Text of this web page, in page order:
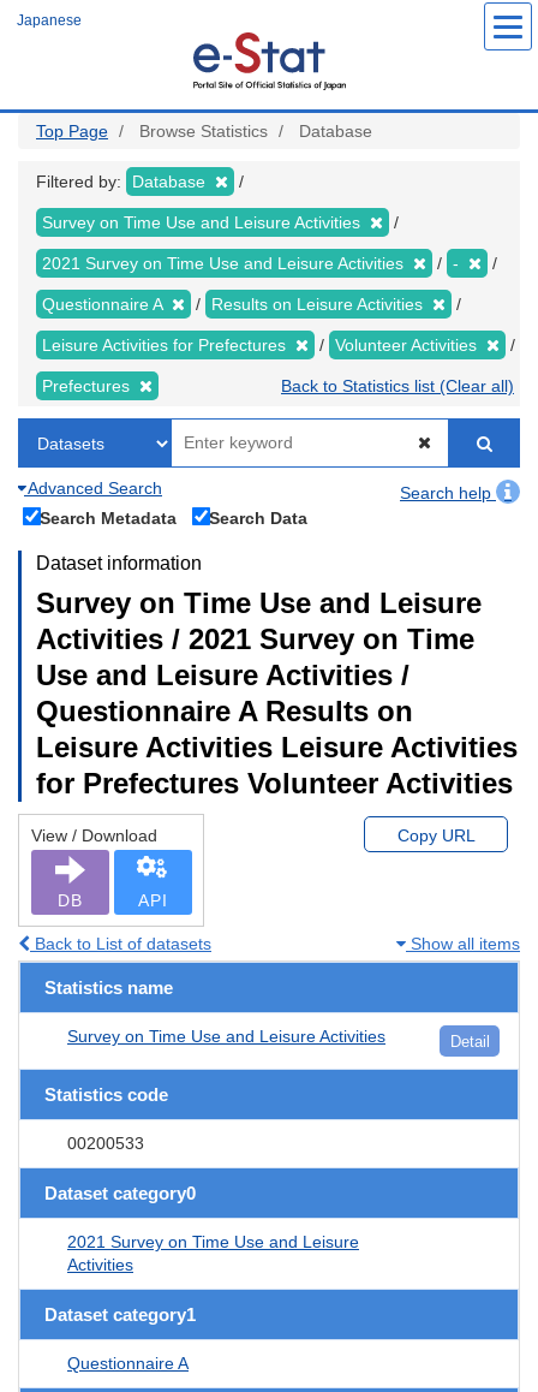
Japanese
Top Page Browse Statistics Database
Filtered by: Database
Survey on Time Use and Leisure Activities
2021 Survey on Time Use and Leisure Activities -
Questionnaire A Results on Leisure Activities
Leisure Activities for Prefectures Volunteer Activities
Prefectures Back to Statistics list (Clear all)
Advanced Search
Search help
Search Metadata
Search Data
Dataset information
Survey on Time Use and Leisure
Activities / 2021 Survey on Time
Use and Leisure Activities /
Questionnaire A Results on
Leisure Activities Leisure Activities
for Prefectures Volunteer Activities
View / Download
DB API
Copy URL
Back to List of datasets Show all items
Statistics name
Survey on Time Use and Leisure Activities Detail
Statistics code
00200533
Dataset category0
2021 Survey on Time Use and Leisure
Activities
Dataset category1
Questionnaire A